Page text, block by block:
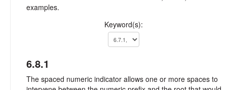
examples.
Keyword(s):
6.8.1
The spaced numeric indicator allows one or more spaces to